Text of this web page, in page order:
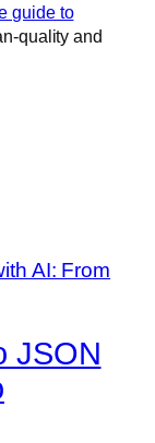
guide to
quality and
JSON